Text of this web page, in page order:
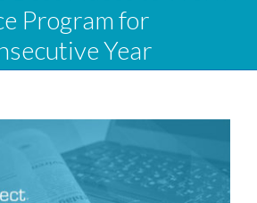
Program for
Year